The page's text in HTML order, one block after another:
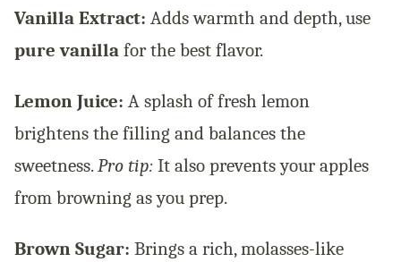
Vanilla Extract: Adds warmth and depth, use
pure vanilla for the best flavor.
Lemon Juice: A splash of fresh lemon
brightens the filling and balances the
sweetness.Pro tip: It also prevents your apples
from browning as you prep.
Brown Sugar: Brings a rich, molasses-like